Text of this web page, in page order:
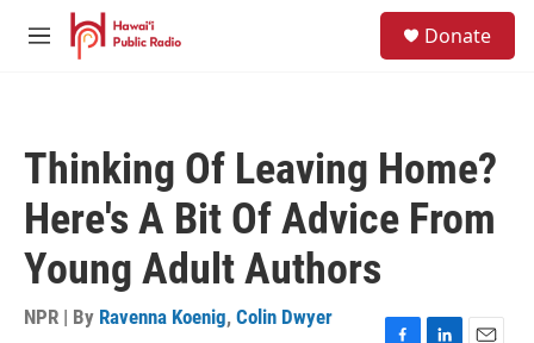
Skip to main content
M
Donate
Thinking Of Leaving Home?
Here's A Bit Of Advice From
Young Adult Authors
NPR | By Ravenna Koenig, Colin Dwyer